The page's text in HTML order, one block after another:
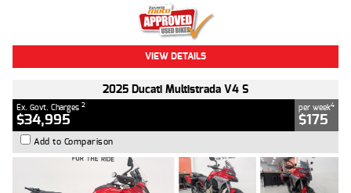
VIEW DETAILS
2025 Ducati Multistrada V4 S
Ex. Govt. Charges 2
$34,995
per week4
$175
Add to Comparison